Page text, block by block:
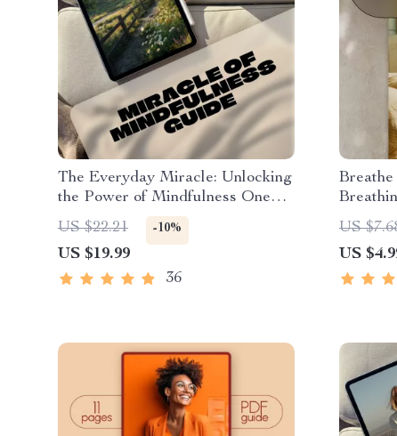
The Everyday Miracle: Unlocking
the Power of Mindfulness One
Moment at a Time | Mindfulness
eBook, Miracle of Mindfulness
Digital Guide, Mental Clarity
PDF
US $22.21 -10%
US $19.99
36
PDF |
US
US